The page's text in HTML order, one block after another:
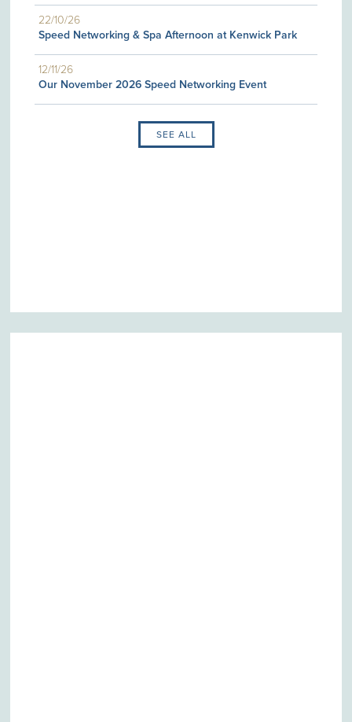
22/10/26
Speed Networking & Spa Afternoon at Kenwick Park
12/11/26
Our November 2026 Speed Networking Event
SEE ALL